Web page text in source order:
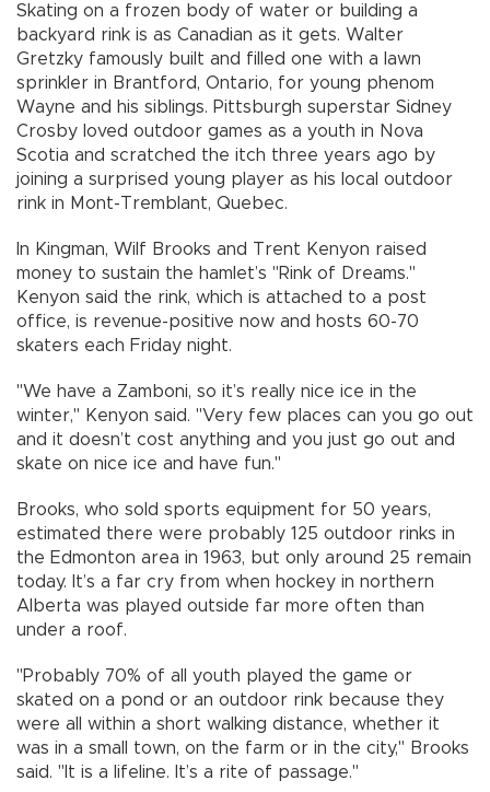
Skating on a frozen body of water or building a
backyard rink is as Canadian as it gets. Walter
Gretzky famously built and filled one with a lawn
sprinkler in Brantford, Ontario, for young phenom
Wayne and his siblings. Pittsburgh superstar Sidney
Crosby loved outdoor games as a youth in Nova
Scotia and scratched the itch three years ago by
joining a surprised young player as his local outdoor
rink in Mont-Tremblant, Quebec.
In Kingman, Wilf Brooks and Trent Kenyon raised
money to sustain the hamlet’s "Rink of Dreams."
Kenyon said the rink, which is attached to a post
office, is revenue-positive now and hosts 60-70
skaters each Friday night.
"We have a Zamboni, so it’s really nice ice in the
winter," Kenyon said. "Very few places can you go out
and it doesn’t cost anything and you just go out and
skate on nice ice and have fun."
Brooks, who sold sports equipment for 50 years,
estimated there were probably 125 outdoor rinks in
the Edmonton area in 1963, but only around 25 remain
today. It’s a far cry from when hockey in northern
Alberta was played outside far more often than
under a roof.
"Probably 70% of all youth played the game or
skated on a pond or an outdoor rink because they
were all within a short walking distance, whether it
was in a small town, on the farm or in the city," Brooks
said. "It is a lifeline. It’s a rite of passage."